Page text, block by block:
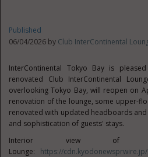
Published
06/04/2026 by Club InterContinental
InterContinental Tokyo Bay is
renovated Club InterContinental
overlooking Tokyo Bay, will reopen on
renovation of the lounge, some upper-
renovated with updated headboards
and sophistication of guests' stays.
Interior view of Club
Lounge: https://